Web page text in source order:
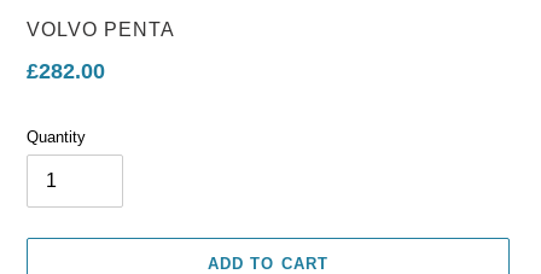
VENDOR
VOLVO PENTA
Regular
£282.00
Quantity
ADD TO CART